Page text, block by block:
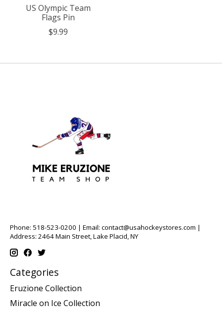
US Olympic Team
Flags Pin
$9.99
Phone: 518-523-0200 | Email: contact@usahockeystores.com |
Address: 2464 Main Street, Lake Placid, NY
Categories
Eruzione Collection
Miracle on Ice Collection